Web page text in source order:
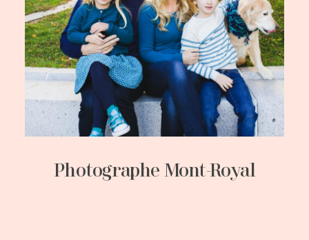
Photographe Mont-Royal